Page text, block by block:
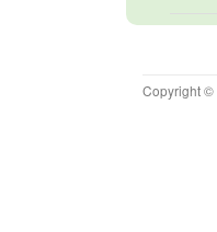
Copyright ©